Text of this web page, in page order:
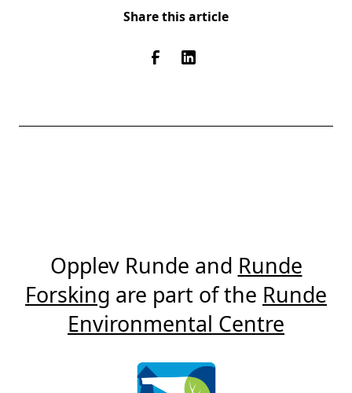
Share this article
Opplev Runde and Runde
Forsking are part of the Runde
Environmental Centre